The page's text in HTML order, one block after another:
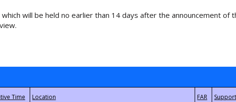
will be held no earlier than 14 days after the announcement of